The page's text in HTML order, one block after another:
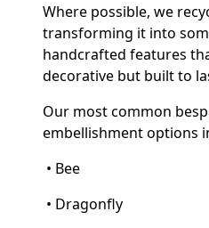
Where possible, we
transforming it into
handcrafted features
decorative but built to
Our most common
embellishment options
• Bee
• Dragonfly